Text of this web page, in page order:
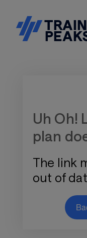
Uh Oh!
plan
The link
out of